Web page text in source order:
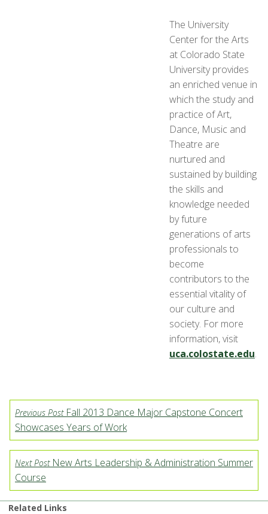
The University
Center for the Arts
at Colorado State
University provides
an enriched venue in
which the study and
practice of Art,
Dance, Music and
Theatre are
nurtured and
sustained by building
the skills and
knowledge needed
by future
generations of arts
professionals to
become
contributors to the
essential vitality of
our culture and
society. For more
information, visit
uca.colostate.edu.
Previous PostFall 2013 Dance Major Capstone Concert
Showcases Years of Work
Next PostNew Arts Leadership & Administration Summer
Course
Related Links